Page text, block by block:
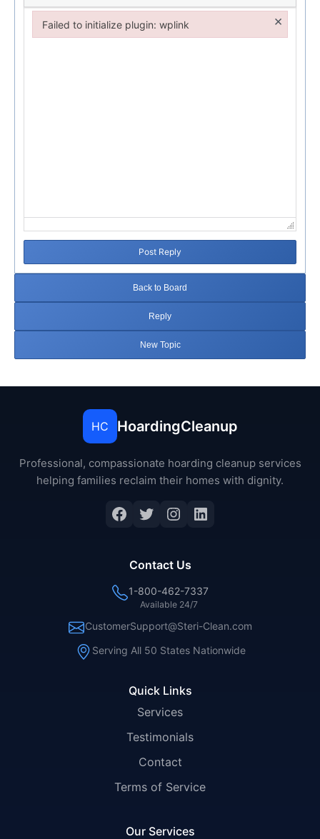
Post Reply
Back to Board
Reply
New Topic
HC HoardingCleanup
Professional, compassionate hoarding cleanup services
helping families reclaim their homes with dignity.
Facebook
Twitter
Instagram
LinkedIn
Quick Links
Services
Testimonials
Contact
Terms of Service
Our Services
Contact Us
1-800-462-7337
Available 24/7
CustomerSupport@Steri-Clean.com
Serving All 50 States Nationwide
Failed to initialize plugin: wplink ×
Failed to initialize plugin: wplink